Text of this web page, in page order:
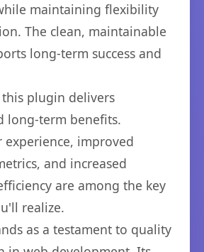
maintaining flexibility
The clean, maintainable
long-term success and
plugin delivers
long-term benefits.
experience, improved
and increased
are among the key
realize.
as a testament to quality